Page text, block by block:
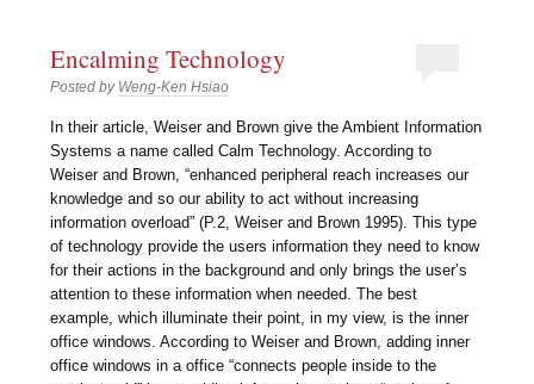
Encalming Technology
Posted by Weng-Ken Hsiao
In their article, Weiser and Brown give the Ambient Information
Systems a name called Calm Technology. According to
Weiser and Brown, “enhanced peripheral reach increases our
knowledge and so our ability to act without increasing
information overload” (P.2, Weiser and Brown 1995). This type
of technology provide the users information they need to know
for their actions in the background and only brings the user’s
attention to these information when needed. The best
example, which illuminate their point, in my view, is the inner
office windows. According to Weiser and Brown, adding inner
office windows in a office “connects people inside to the